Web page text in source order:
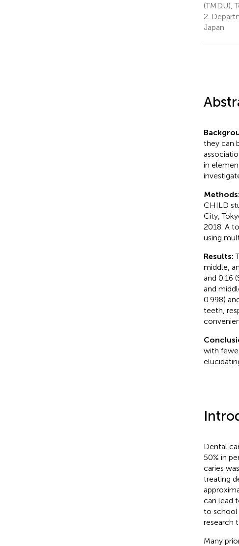
(TMDU),
2.
Japan
they can
in
Methods:
CHILD
City,
2018. A
using
Results:
middle,
and 0.16
and
0.998)
teeth,
with
Dental
50% in
caries
treating
can lead
to school
research
Many